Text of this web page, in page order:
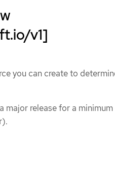
v1]
you can create to
major release for a minimum